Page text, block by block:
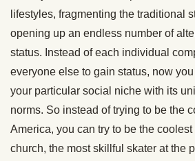
lifestyles, fragmenting the traditional
opening up an endless number of
status. Instead of each individual
everyone else to gain status, now
your particular social niche with its
norms. So instead of trying to be the
America, you can try to be the
church, the most skillful skater at the